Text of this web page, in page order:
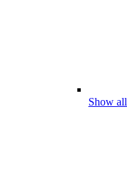
Show all